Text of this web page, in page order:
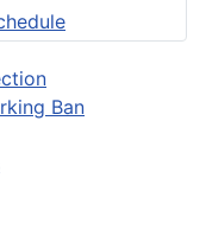
Ban